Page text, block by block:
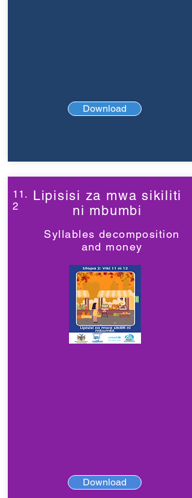
Download
11.
2
Lipisisi za mwa sikiliti
ni mbumbi
Syllables decomposition
and money
Download